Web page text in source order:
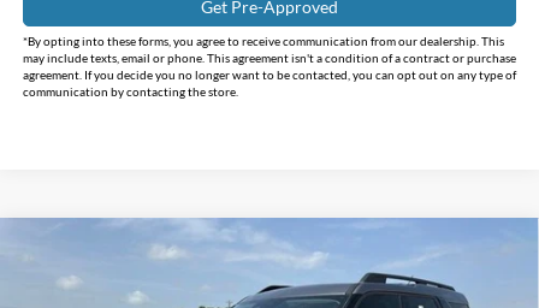
Get Pre-Approved
*By opting into these forms, you agree to receive communication from our dealership. This
may include texts, email or phone. This agreement isn't a condition of a contract or purchase
agreement. If you decide you no longer want to be contacted, you can opt out on any type of
communication by contacting the store.
Ford Bronco Sport Big Bend
HOLIDAY SAVINGS
$32,150
INTERNET PRICE
Compare Vehicle